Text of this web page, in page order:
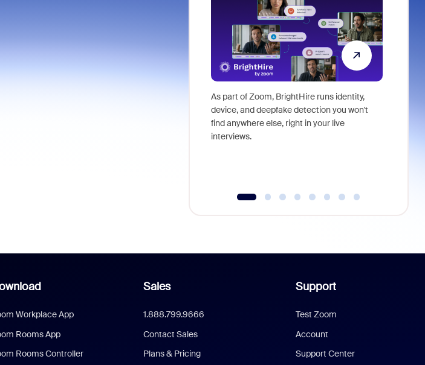
As part of Zoom, BrightHire runs identity,
device, and deepfake detection you won't
find anywhere else, right in your live
interviews.
Workplace App
Rooms App
Rooms Controller
Sales
1.888.799.9666
Contact Sales
Plans & Pricing
Support
Test Zoom
Account
Support Center